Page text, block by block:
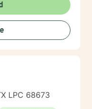
emotional
trauma,
or seeking
to empower
connections
LPC 68673